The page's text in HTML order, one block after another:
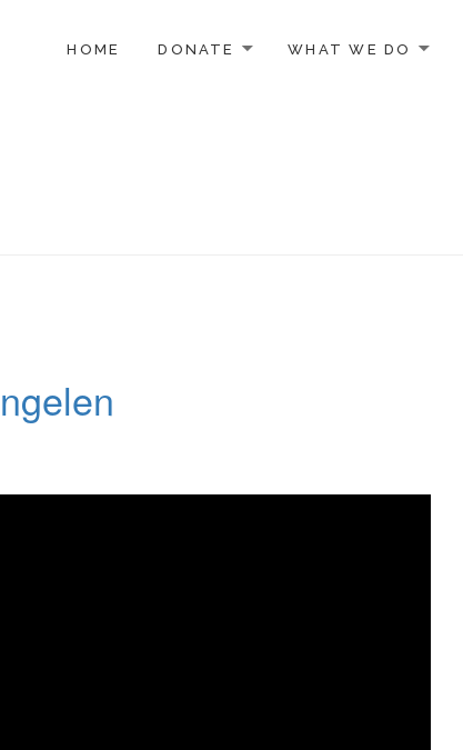
HOME DONATE WHAT WE DO